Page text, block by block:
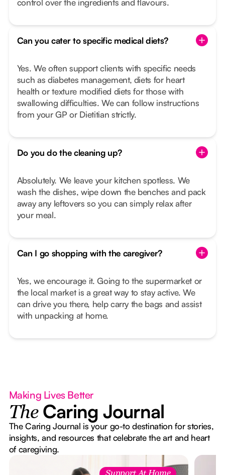
control over the ingredients and flavours.
Can you cater to specific medical diets?
Yes. We often support clients with specific needs
such as diabetes management, diets for heart
health or texture modified diets for those with
swallowing difficulties. We can follow instructions
from your GP or Dietitian strictly.
Do you do the cleaning up?
Absolutely. We leave your kitchen spotless. We
wash the dishes, wipe down the benches and pack
away any leftovers so you can simply relax after
your meal.
Can I go shopping with the caregiver?
Yes, we encourage it. Going to the supermarket or
the local market is a great way to stay active. We
can drive you there, help carry the bags and assist
with unpacking at home.
Making Lives Better
The Caring Journal
The Caring Journal is your go-to destination for stories,
insights, and resources that celebrate the art and heart
of caregiving.